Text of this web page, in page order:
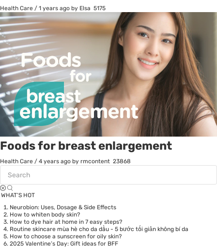
Health Care / 1 years ago by Elsa 5175
Foods for breast enlargement
Health Care / 4 years ago by rmcontent 23868
WHAT’S HOT
Neurobion: Uses, Dosage & Side Effects
How to whiten body skin?
How to dye hair at home in 7 easy steps?
Routine skincare mùa hè cho da dầu - 5 bước tối giản không bí da
How to choose a sunscreen for oily skin?
2025 Valentine’s Day: Gift ideas for BFF